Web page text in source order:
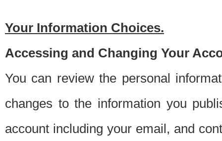
Your Information Choices.
Accessing and Changing Your
You can review the personal
changes to the information you
account including your email, and